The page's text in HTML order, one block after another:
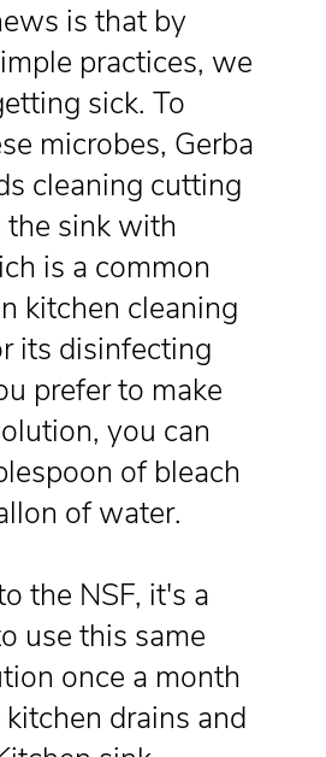
is that by
practices, we
sick. To
microbes, Gerba
cleaning cutting
the sink with
is a common
kitchen cleaning
its disinfecting
prefer to make
you can
of bleach
of water.
the NSF, it's a
use this same
once a month
drains and